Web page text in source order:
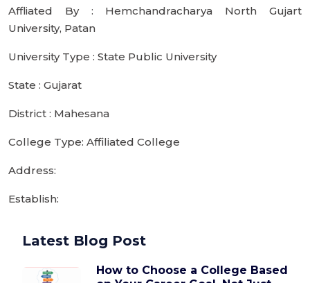
Affliated By : Hemchandracharya North Gujart
University, Patan
University Type : State Public University
State : Gujarat
District : Mahesana
College Type: Affiliated College
Address:
Establish:
Latest Blog Post
How to Choose a College Based